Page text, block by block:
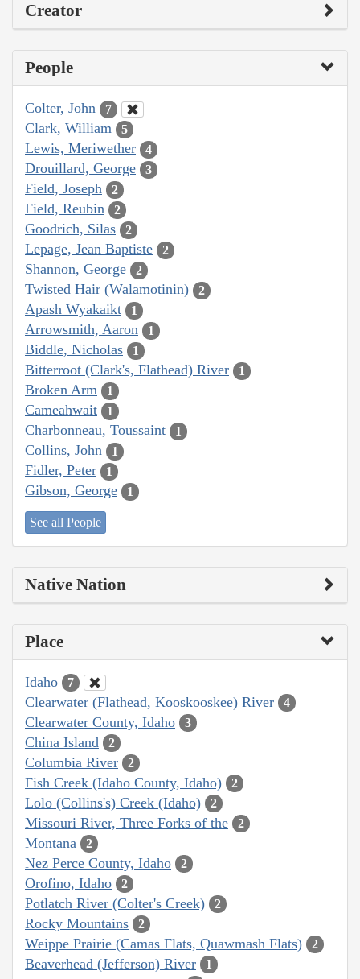
Creator
People
Colter, John 7
Clark, William 5
Lewis, Meriwether 4
Drouillard, George 3
Field, Joseph 2
Field, Reubin 2
Goodrich, Silas 2
Lepage, Jean Baptiste 2
Shannon, George 2
Twisted Hair (Walamotinin) 2
Apash Wyakaikt 1
Arrowsmith, Aaron 1
Biddle, Nicholas 1
Bitterroot (Clark's, Flathead) River 1
Broken Arm 1
Cameahwait 1
Charbonneau, Toussaint 1
Collins, John 1
Fidler, Peter 1
Gibson, George 1
See all People
Native Nation
Place
Idaho 7
Clearwater (Flathead, Kooskooskee) River 4
Clearwater County, Idaho 3
China Island 2
Columbia River 2
Fish Creek (Idaho County, Idaho) 2
Lolo (Collins's) Creek (Idaho) 2
Missouri River, Three Forks of the 2
Montana 2
Nez Perce County, Idaho 2
Orofino, Idaho 2
Potlatch River (Colter's Creek) 2
Rocky Mountains 2
Weippe Prairie (Camas Flats, Quawmash Flats) 2
Beaverhead (Jefferson) River 1